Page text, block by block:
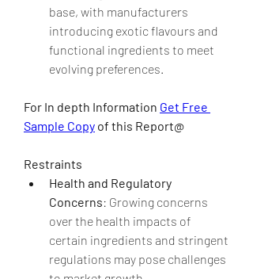
base, with manufacturers
introducing exotic flavours and
functional ingredients to meet
evolving preferences.
For In depth Information Get Free
Sample Copy of this Report@
Restraints
Health and Regulatory
Concerns: Growing concerns
over the health impacts of
certain ingredients and stringent
regulations may pose challenges